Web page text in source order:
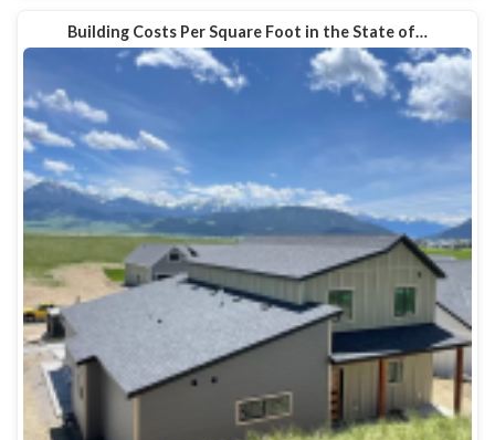
Building Costs Per Square Foot in the State of…